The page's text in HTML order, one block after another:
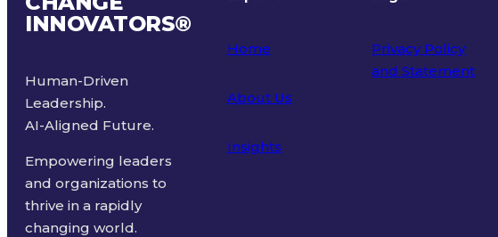
INNOVATORS®
Human-Driven
Leadership.
AI-Aligned Future.
Empowering leaders
and organizations to
thrive in a rapidly
changing world.
Home
About Us
Insights
Privacy Policy
and Statement